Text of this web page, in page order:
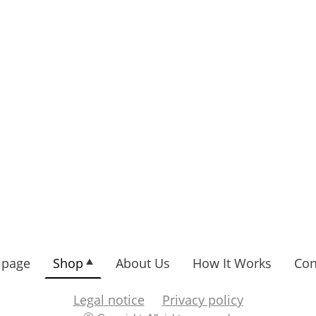
Shop About Us How It Works
Legal notice
Privacy policy